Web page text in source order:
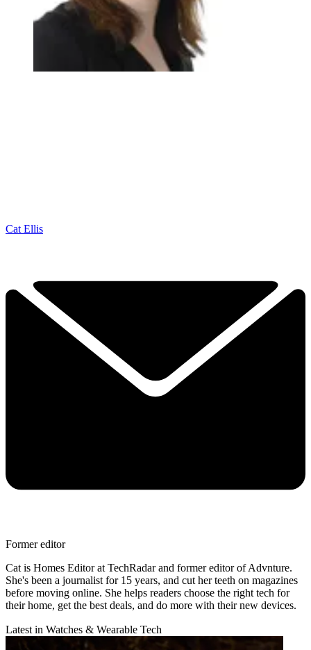
Cat Ellis
Former editor
Cat is Homes Editor at TechRadar and former editor of Advnture.
She's been a journalist for 15 years, and cut her teeth on magazines
before moving online. She helps readers choose the right tech for
their home, get the best deals, and do more with their new devices.
Latest in Watches & Wearable Tech